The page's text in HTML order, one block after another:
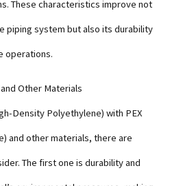
These characteristics improve not
piping system but also its durability
operations.
Other Materials
Density Polyethylene) with PEX
and other materials, there are
The first one is durability and